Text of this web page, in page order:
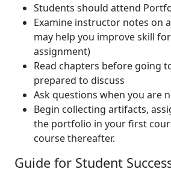
Students should attend
Examine instructor notes on
may help you improve skill
assignment)
Read chapters before going
prepared to discuss
Ask questions when you are
Begin collecting artifacts,
the portfolio in your first
course thereafter.
Guide for Student